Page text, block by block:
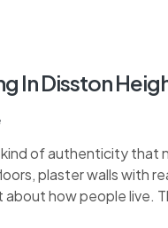
In Disston
of authenticity that
plaster walls with
how people live.